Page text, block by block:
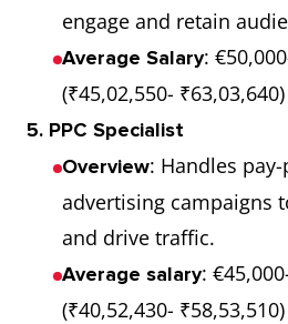
engage and retain
Average Salary:
(₹45,02,550-
5. PPC Specialist
Overview: Handles
advertising campaigns
and drive traffic.
Average salary:
(₹40,52,430-